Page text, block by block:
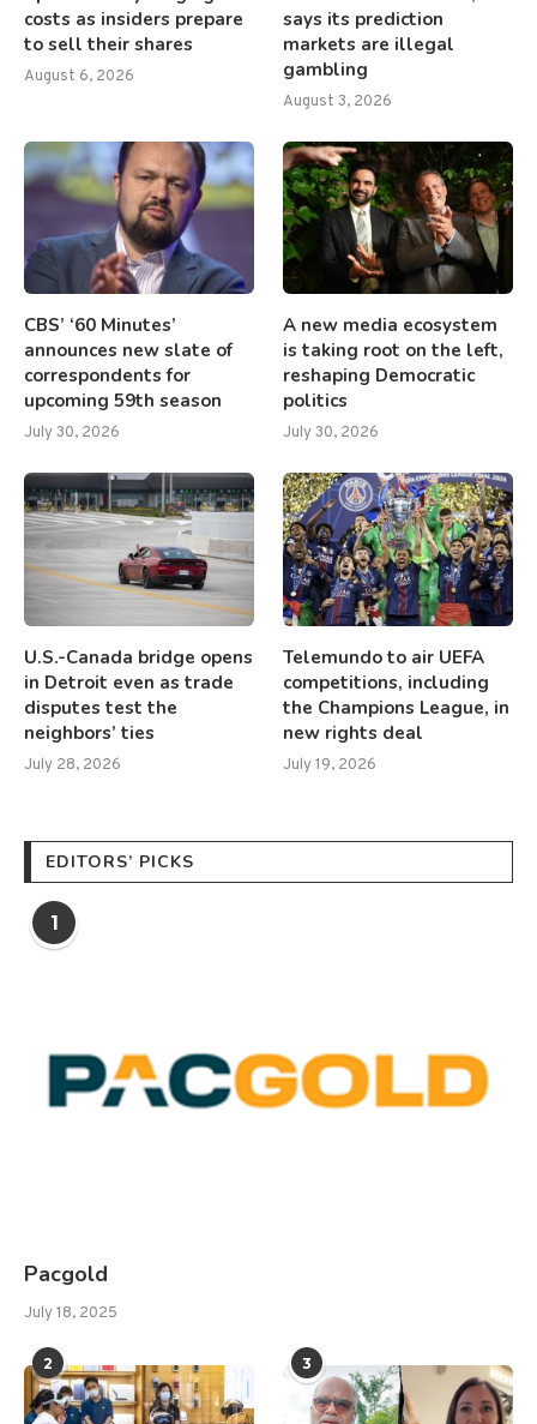
costs as insiders prepare
to sell their shares
August 6, 2026
says its prediction
markets are illegal
gambling
August 3, 2026
CBS’ ‘60 Minutes’
announces new slate of
correspondents for
upcoming 59th season
July 30, 2026
A new media ecosystem
is taking root on the left,
reshaping Democratic
politics
July 30, 2026
U.S.-Canada bridge opens
in Detroit even as trade
disputes test the
neighbors’ ties
July 28, 2026
Telemundo to air UEFA
competitions, including
the Champions League, in
new rights deal
July 19, 2026
EDITORS’ PICKS
1
Pacgold
July 18, 2025
2 3